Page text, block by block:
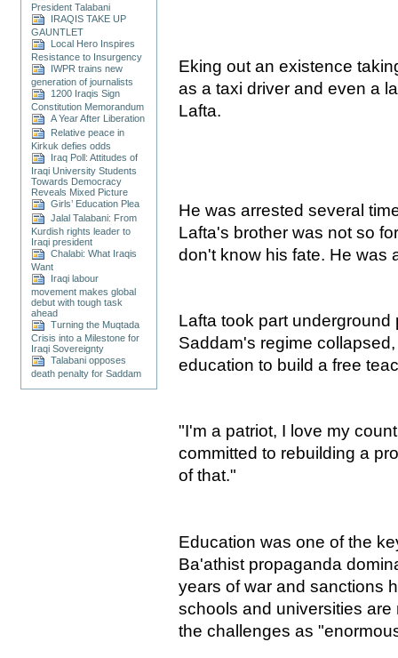
President Talabani
IRAQIS TAKE UP
GAUNTLET
Local Hero Inspires
Resistance to Insurgency
IWPR trains new
generation of journalists
1200 Iraqis Sign
Constitution Memorandum
A Year After Liberation
Relative peace in
Kirkuk defies odds
Iraq Poll: Attitudes of
Iraqi University Students
Towards Democracy
Reveals Mixed Picture
Girls’ Education Plea
Jalal Talabani: From
Kurdish rights leader to
Iraqi president
Chalabi: What Iraqis
Want
Iraqi labour
movement makes global
debut with tough task
ahead
Turning the Muqtada
Crisis into a Milestone for
Iraqi Sovereignty
Talabani opposes
death penalty for Saddam
Eking out an existence
as a taxi driver and even a
Lafta.
He was arrested several
Lafta's brother was not so
don't know his fate. He was
Lafta took part
Saddam's regime
education to build a free
"I'm a patriot, I love my
committed to rebuilding a
of that."
Education was one of the
Ba'athist propaganda
years of war and sanctions
schools and universities
the challenges as